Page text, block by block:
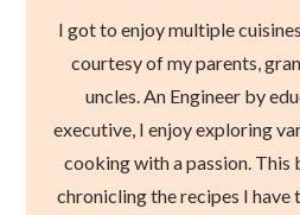
I got to enjoy multiple
courtesy of my parents,
uncles. An Engineer by
executive, I enjoy exploring
cooking with a passion.
chronicling the recipes I have